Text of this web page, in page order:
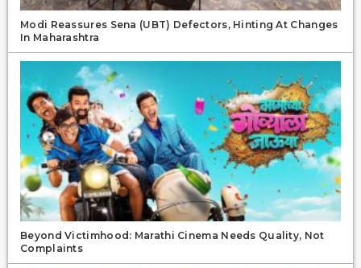
Modi Reassures Sena (UBT) Defectors, Hinting At Changes
In Maharashtra
Beyond Victimhood: Marathi Cinema Needs Quality, Not
Complaints